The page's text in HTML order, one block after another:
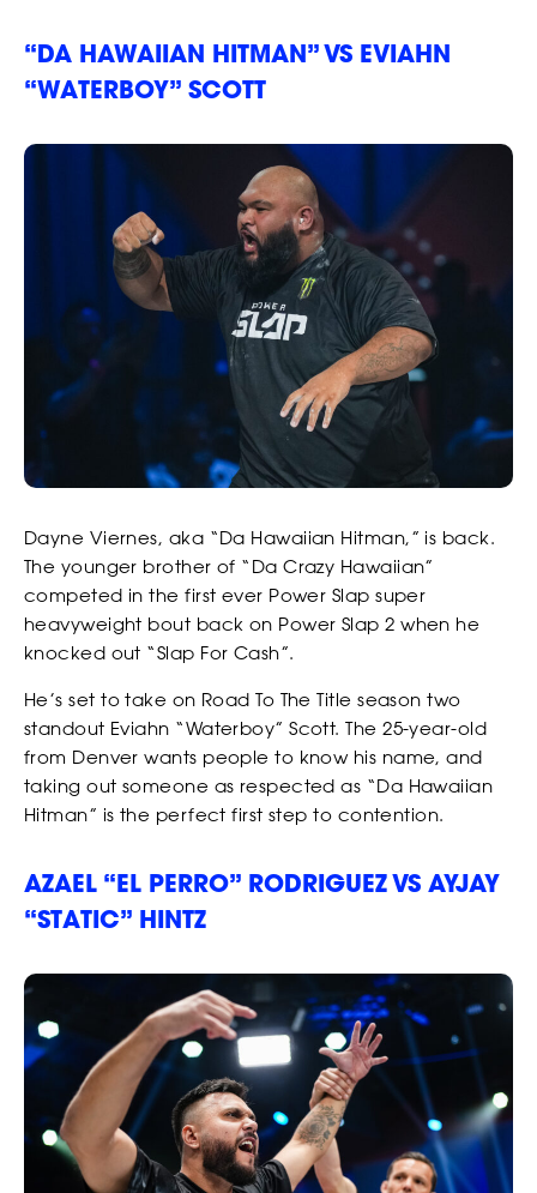
NEWS
STRIKERS
“DA HAWAIIAN HITMAN” VS EVIAHN
“WATERBOY” SCOTT
Dayne Viernes, aka “Da Hawaiian Hitman,” is back.
The younger brother of “Da Crazy Hawaiian”
competed in the first ever Power Slap super
heavyweight bout back on Power Slap 2 when he
knocked out “Slap For Cash”.
He’s set to take on Road To The Title season two
standout Eviahn “Waterboy” Scott. The 25-year-old
from Denver wants people to know his name, and
taking out someone as respected as “Da Hawaiian
Hitman” is the perfect first step to contention.
AZAEL “EL PERRO” RODRIGUEZ VS AYJAY
“STATIC” HINTZ